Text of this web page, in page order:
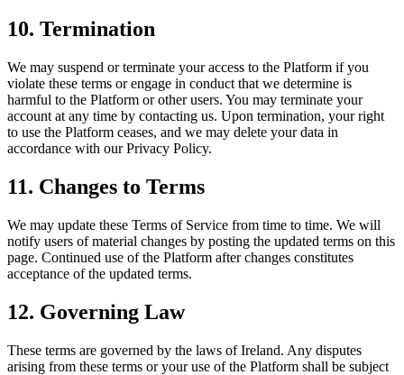
10. Termination
We may suspend or terminate your access to the Platform if you
violate these terms or engage in conduct that we determine is
harmful to the Platform or other users. You may terminate your
account at any time by contacting us. Upon termination, your right
to use the Platform ceases, and we may delete your data in
accordance with our Privacy Policy.
11. Changes to Terms
We may update these Terms of Service from time to time. We will
notify users of material changes by posting the updated terms on this
page. Continued use of the Platform after changes constitutes
acceptance of the updated terms.
12. Governing Law
These terms are governed by the laws of Ireland. Any disputes
arising from these terms or your use of the Platform shall be subject